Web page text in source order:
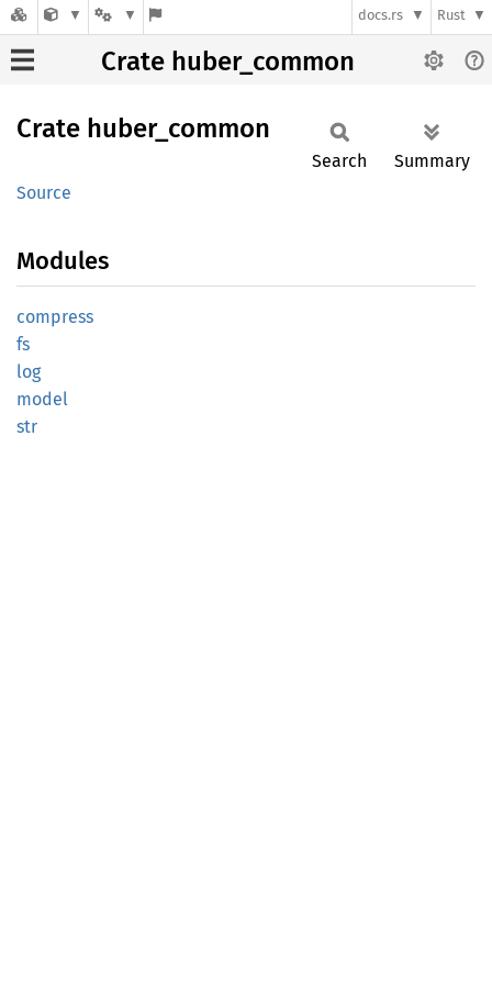
docs.rs Rust
Crate huber_common
Crate huber_ common
Source
Search Summary
Modules
compress
fs
log
model
str